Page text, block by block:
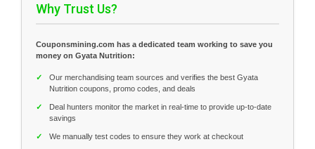
Why Trust Us?
Couponsmining.com has a dedicated team working to save you
money on Gyata Nutrition:
✓
Our merchandising team sources and verifies the best Gyata
Nutrition coupons, promo codes, and deals
✓
Deal hunters monitor the market in real-time to provide up-to-date
savings
✓ We manually test codes to ensure they work at checkout